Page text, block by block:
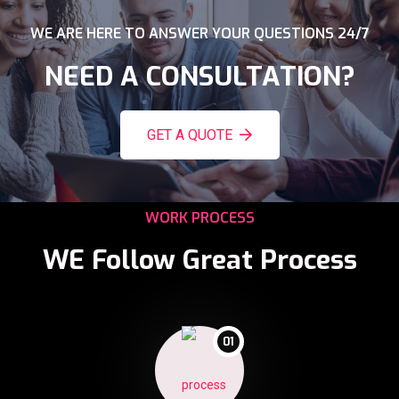
WE ARE HERE TO ANSWER YOUR QUESTIONS 24/7
NEED A CONSULTATION?
GET A QUOTE
WORK PROCESS
WE Follow Great Process
01